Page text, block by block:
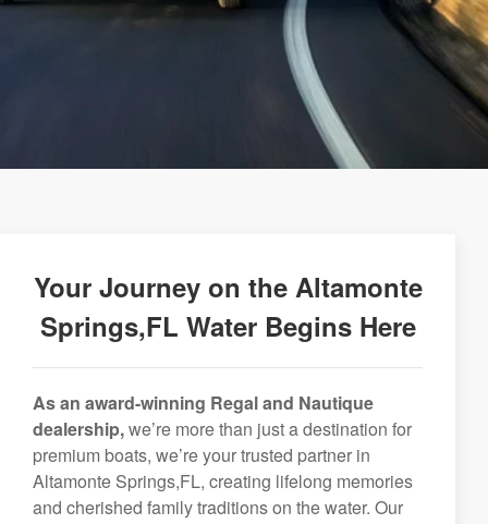
Your Journey on the Altamonte
Springs,FL Water Begins Here
As an award-winning Regal and Nautique
dealership,we’re more than just a destination for
premium boats, we’re your trusted partner in
Altamonte Springs,FL, creating lifelong memories
and cherished family traditions on the water. Our